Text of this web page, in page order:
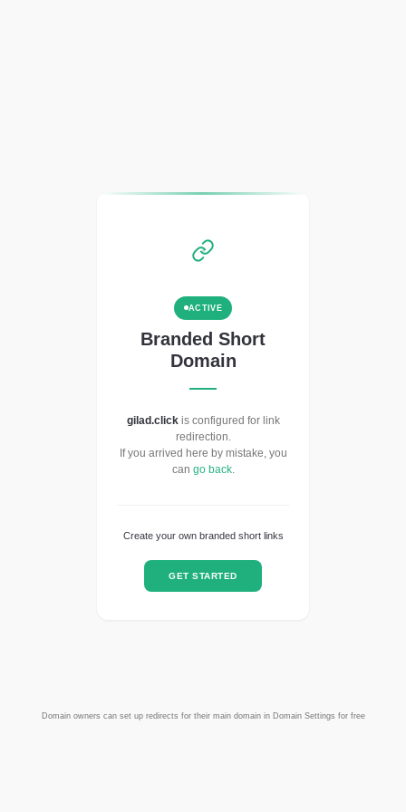
ACTIVE
Branded Short
Domain
gilad.clickis configured for link
redirection.
If you arrived here by mistake, you
can go back.
Create your own branded short links
GET STARTED
Domain owners can set up redirects for their main domain in Domain Settings for free